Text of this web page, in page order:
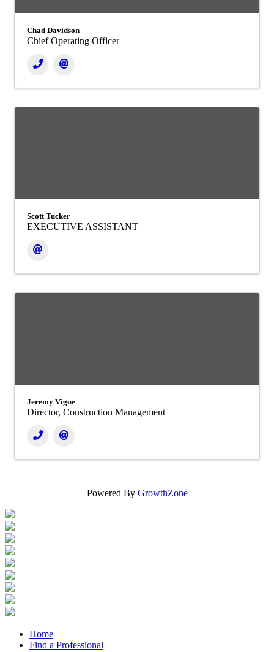
Chad Davidson
Chief Operating Officer
Scott Tucker
EXECUTIVE ASSISTANT
Jeremy Vigue
Director, Construction Management
Powered By GrowthZone
Home
Find a Professional